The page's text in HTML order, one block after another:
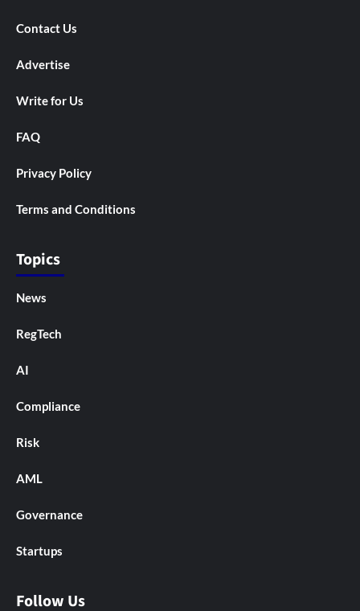
Contact Us
Advertise
Write for Us
FAQ
Privacy Policy
Terms and Conditions
Topics
News
RegTech
AI
Compliance
Risk
AML
Governance
Startups
Follow Us